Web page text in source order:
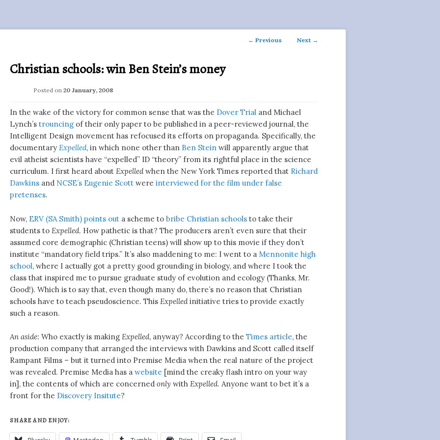
Post
← Previous Next →
Christian schools: win Ben Stein’s money
Posted on 20 January, 2008
In the wake of the victory for common sense that was the Dover Trial and Michael
Lynch’strouncing of their only paper to be published in a peer-reviewed journal, the
Intelligent Design movement has refocused its efforts on propaganda. Specifically, the
documentaryExpelled, in which none other than Ben Stein will apparently argue that
evil atheist scientists have “expelled” ID “theory” from its rightful place in the science
curriculum. I first heard aboutExpelled when the New York Times reported that Richard
Dawkins and NCSE’s Eugenie Scott wereinterviewed for the film under false
pretenses.
Now, ERV (SA Smith) points out a scheme tobribe Christian schools to take their
students to Expelled. How pathetic is that? The producers aren’t even sure that their
assumed core demographic (Christian teens) will show up to this movie if they don’t
institute “mandatory field trips.” It’s also maddening to me: I went to a Mennonite high
school, where I actually got a pretty good grounding in biology, and where I took the
class that inspired me to pursue graduate study of evolution and ecology (Thanks, Mr.
Good!). Which is to say that, even though many do, there’s no reason that Christian
schools have to teach pseudoscience. This Expelled initiative tries to provide exactly
such a reason.
An aside: Who exactly is makingExpelled, anyway? According to theTimes article, the
production company that arranged the interviews with Dawkins and Scott called itself
Rampant Films – but it turned into Premise Media when the real nature of the project
was revealed. Premise Media has awebsite [mind the creaky flash intro on your way
in], the contents of which are concernedonly withExpelled. Anyone want to bet it’s a
front for the Discovery Insitute?
SHARE AND ENJOY: